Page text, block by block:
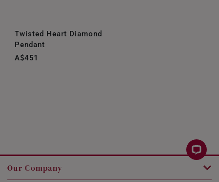
Twisted Heart Diamond
Pendant
A$451
Our Company